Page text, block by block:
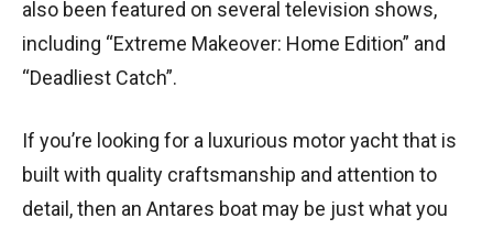
also been featured on several television shows,
including “Extreme Makeover: Home Edition” and
“Deadliest Catch”.
If you’re looking for a luxurious motor yacht that is
built with quality craftsmanship and attention to
detail, then an Antares boat may be just what you